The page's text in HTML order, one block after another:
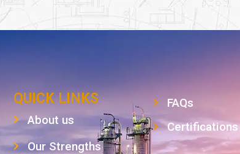
QUICK LINKS
About us
Our Strengths
FAQs
Certifications